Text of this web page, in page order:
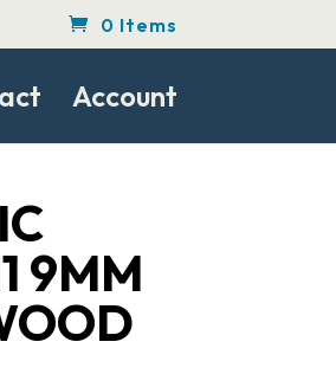
0 Items
Account
9MM